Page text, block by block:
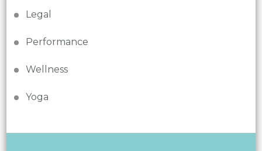
Legal
Performance
Wellness
Yoga